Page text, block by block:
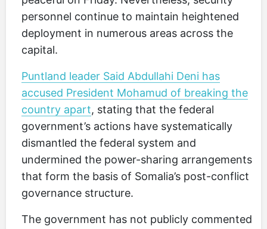
personnel continue to maintain heightened
deployment in numerous areas across the
capital.
Puntland leader Said Abdullahi Deni has
accused President Mohamud of breaking the
country apart, stating that the federal
government’s actions have systematically
dismantled the federal system and
undermined the power-sharing arrangements
that form the basis of Somalia’s post-conflict
governance structure.
The government has not publicly commented